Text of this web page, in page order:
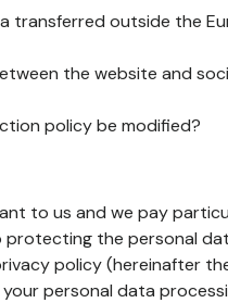
transferred outside the
the website and
policy be modified?
to us and we pay
the personal
policy (hereinafter
personal data